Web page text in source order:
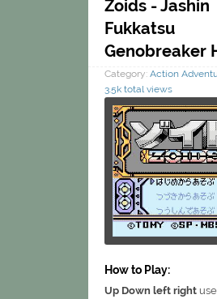
Zoids - Jashin
Fukkatsu
Genobreaker
Category: Action
3.5k total views
How to Play:
Up Down left right use